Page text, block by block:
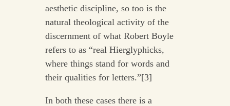
aesthetic discipline, so too is the
natural theological activity of the
discernment of what Robert Boyle
refers to as “real Hierglyphicks,
where things stand for words and
their qualities for letters.”[3]
In both these cases there is a